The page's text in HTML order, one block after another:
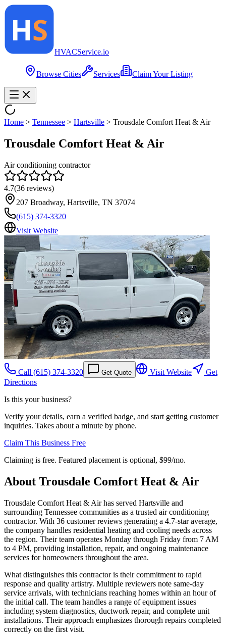
HVACService.io
Browse Cities Services Claim Your Listing
Home > Tennessee > Hartsville > Trousdale Comfort Heat & Air
Trousdale Comfort Heat & Air
Air conditioning contractor
4.7(36 reviews)
207 Broadway, Hartsville, TN 37074
(615) 374-3320
Visit Website
Call (615) 374-3320 Get Quote Visit Website
Get
Directions
Is this your business?
Verify your details, earn a verified badge, and start getting customer
inquiries. Takes about a minute by phone.
Claim This Business Free
Claiming is free. Featured placement is optional, $99/mo.
About Trousdale Comfort Heat & Air
Trousdale Comfort Heat & Air has served Hartsville and
surrounding Tennessee communities as a trusted air conditioning
contractor. With 36 customer reviews generating a 4.7-star average,
the company handles residential heating and cooling needs across
the region. Their team operates Monday through Friday from 7 AM
to 4 PM, providing installation, repair, and ongoing maintenance
services for homeowners throughout the area.
What distinguishes this contractor is their commitment to rapid
response and quality artistry. Multiple reviewers note same-day
service arrivals, with technicians reaching homes within an hour of
the initial call. The team handles a range of equipment issues
including system diagnostics, ductwork repair, and complete unit
installations. Their approach emphasizes thorough repairs completed
correctly on the first visit.